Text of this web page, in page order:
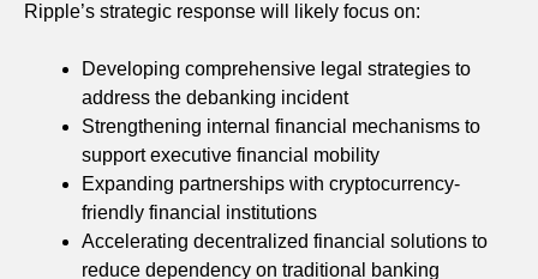
Ripple’s strategic response will likely focus on:
Developing comprehensive legal strategies to
address the debanking incident
Strengthening internal financial mechanisms to
support executive financial mobility
Expanding partnerships with cryptocurrency-
friendly financial institutions
Accelerating decentralized financial solutions to
reduce dependency on traditional banking